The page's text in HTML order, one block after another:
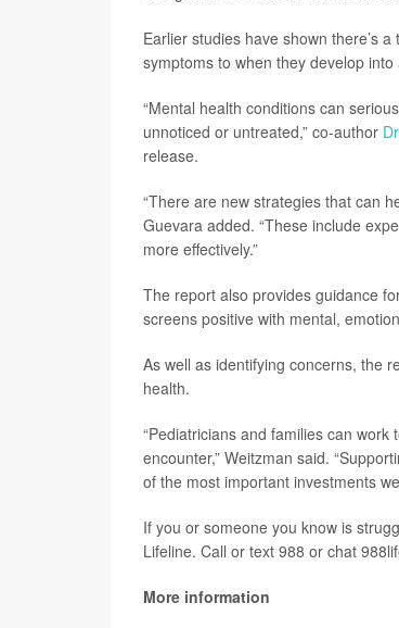
Earlier studies have shown there’s
symptoms to when they develop
“Mental health conditions can
unnoticed or untreated,” co-author
release.
“There are new strategies that can
Guevara added. “These include
more effectively.”
The report also provides guidance
screens positive with mental,
As well as identifying concerns, the
health.
“Pediatricians and families can
encounter,” Weitzman said.
of the most important investments
If you or someone you know is
Lifeline. Call or text 988 or chat
More information